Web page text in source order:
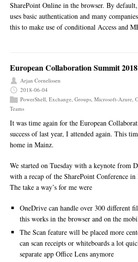
SharePoint Online in the browser. By
uses basic authentication and many
this to make use of conditional Access and
European Collaboration Summit 2018
Arjan Cornelissen
2018-06-04
PowerShell, Exchange, Groups, Microsoft-Azure,
Teams
It was time again for the European
success of last year, I attended again. This
home in Mainz.
We started on Tuesday with a keynote from
with a recap of the SharePoint Conference
The take a way’s for me were
OneDrive can handle over 300 different
this works in the browser and on the
The Scan feature will be placed more
can scan receipts or whiteboards a lot
separate app Office Lens anymore